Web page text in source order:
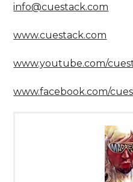
info@cuestack.com
www.cuestack.com
www.youtube.com/
www.facebook.com/